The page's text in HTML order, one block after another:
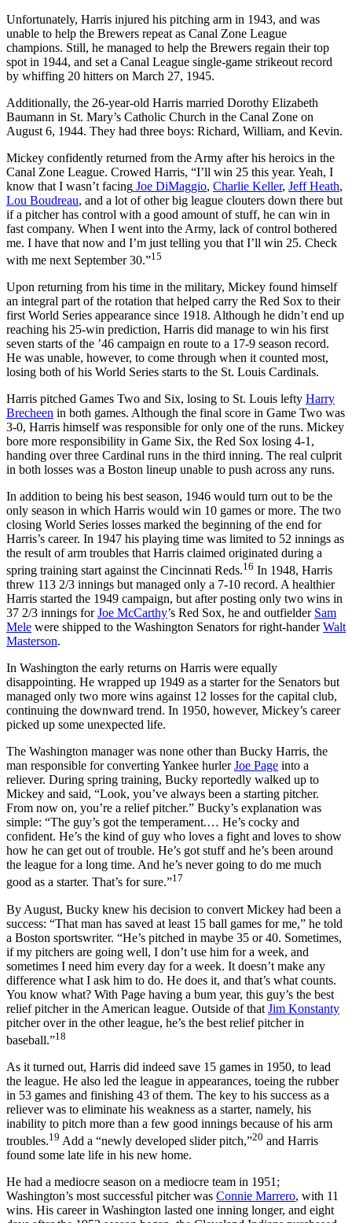
Unfortunately, Harris injured his pitching arm in 1943, and was
unable to help the Brewers repeat as Canal Zone League
champions. Still, he managed to help the Brewers regain their top
spot in 1944, and set a Canal League single-game strikeout record
by whiffing 20 hitters on March 27, 1945.
Additionally, the 26-year-old Harris married Dorothy Elizabeth
Baumann in St. Mary’s Catholic Church in the Canal Zone on
August 6, 1944. They had three boys: Richard, William, and Kevin.
Mickey confidently returned from the Army after his heroics in the
Canal Zone League. Crowed Harris, “I’ll win 25 this year. Yeah, I
know that I wasn’t facing Joe DiMaggio, Charlie Keller, Jeff Heath,
Lou Boudreau, and a lot of other big league clouters down there but
if a pitcher has control with a good amount of stuff, he can win in
fast company. When I went into the Army, lack of control bothered
me. I have that now and I’m just telling you that I’ll win 25. Check
with me next September 30.”15
Upon returning from his time in the military, Mickey found himself
an integral part of the rotation that helped carry the Red Sox to their
first World Series appearance since 1918. Although he didn’t end up
reaching his 25-win prediction, Harris did manage to win his first
seven starts of the ’46 campaign en route to a 17-9 season record.
He was unable, however, to come through when it counted most,
losing both of his World Series starts to the St. Louis Cardinals.
Harris pitched Games Two and Six, losing to St. Louis lefty Harry
Brecheen in both games. Although the final score in Game Two was
3-0, Harris himself was responsible for only one of the runs. Mickey
bore more responsibility in Game Six, the Red Sox losing 4-1,
handing over three Cardinal runs in the third inning. The real culprit
in both losses was a Boston lineup unable to push across any runs.
In addition to being his best season, 1946 would turn out to be the
only season in which Harris would win 10 games or more. The two
closing World Series losses marked the beginning of the end for
Harris’s career. In 1947 his playing time was limited to 52 innings as
the result of arm troubles that Harris claimed originated during a
spring training start against the Cincinnati Reds.16 In 1948, Harris
threw 113 2/3 innings but managed only a 7-10 record. A healthier
Harris started the 1949 campaign, but after posting only two wins in
37 2/3 innings forJoe McCarthy’s Red Sox, he and outfielder Sam
Mele were shipped to the Washington Senators for right-handerWalt
Masterson.
In Washington the early returns on Harris were equally
disappointing. He wrapped up 1949 as a starter for the Senators but
managed only two more wins against 12 losses for the capital club,
continuing the downward trend. In 1950, however, Mickey’s career
picked up some unexpected life.
The Washington manager was none other than Bucky Harris, the
man responsible for converting Yankee hurlerJoe Page into a
reliever. During spring training, Bucky reportedly walked up to
Mickey and said, “Look, you’ve always been a starting pitcher.
From now on, you’re a relief pitcher.” Bucky’s explanation was
simple: “The guy’s got the temperament.… He’s cocky and
confident. He’s the kind of guy who loves a fight and loves to show
how he can get out of trouble. He’s got stuff and he’s been around
the league for a long time. And he’s never going to do me much
good as a starter. That’s for sure.”17
By August, Bucky knew his decision to convert Mickey had been a
success: “That man has saved at least 15 ball games for me,” he told
a Boston sportswriter. “He’s pitched in maybe 35 or 40. Sometimes,
if my pitchers are going well, I don’t use him for a week, and
sometimes I need him every day for a week. It doesn’t make any
difference what I ask him to do. He does it, and that’s what counts.
You know what? With Page having a bum year, this guy’s the best
relief pitcher in the American league. Outside of that Jim Konstanty
pitcher over in the other league, he’s the best relief pitcher in
baseball.”18
As it turned out, Harris did indeed save 15 games in 1950, to lead
the league. He also led the league in appearances, toeing the rubber
in 53 games and finishing 43 of them. The key to his success as a
reliever was to eliminate his weakness as a starter, namely, his
inability to pitch more than a few good innings because of his arm
troubles.19 Add a “newly developed slider pitch,”20 and Harris
found some late life in his new home.
He had a mediocre season on a mediocre team in 1951;
Washington’s most successful pitcher was Connie Marrero, with 11
wins. His career in Washington lasted one inning longer, and eight